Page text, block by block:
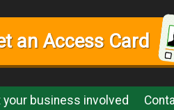
an Access Card
your business involved